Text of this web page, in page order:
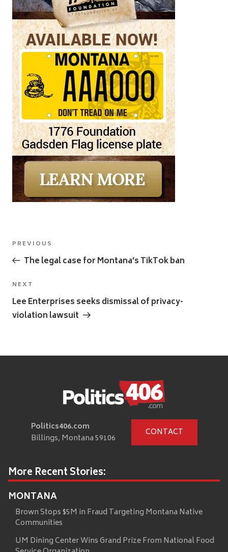
Post
navigation
Previous
Post
PREVIOUS
The legal case for Montana’s TikTok ban
Next
Post
NEXT
Lee Enterprises seeks dismissal of privacy-
violation lawsuit
Politics406.com
Billings, Montana 59106
CONTACT
More Recent Stories:
MONTANA
Brown Stops $5M in Fraud Targeting Montana Native
Communities
UM Dining Center Wins Grand Prize From National Food